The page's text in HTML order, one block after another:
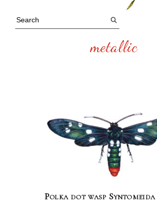
metallic
Polka dot wasp